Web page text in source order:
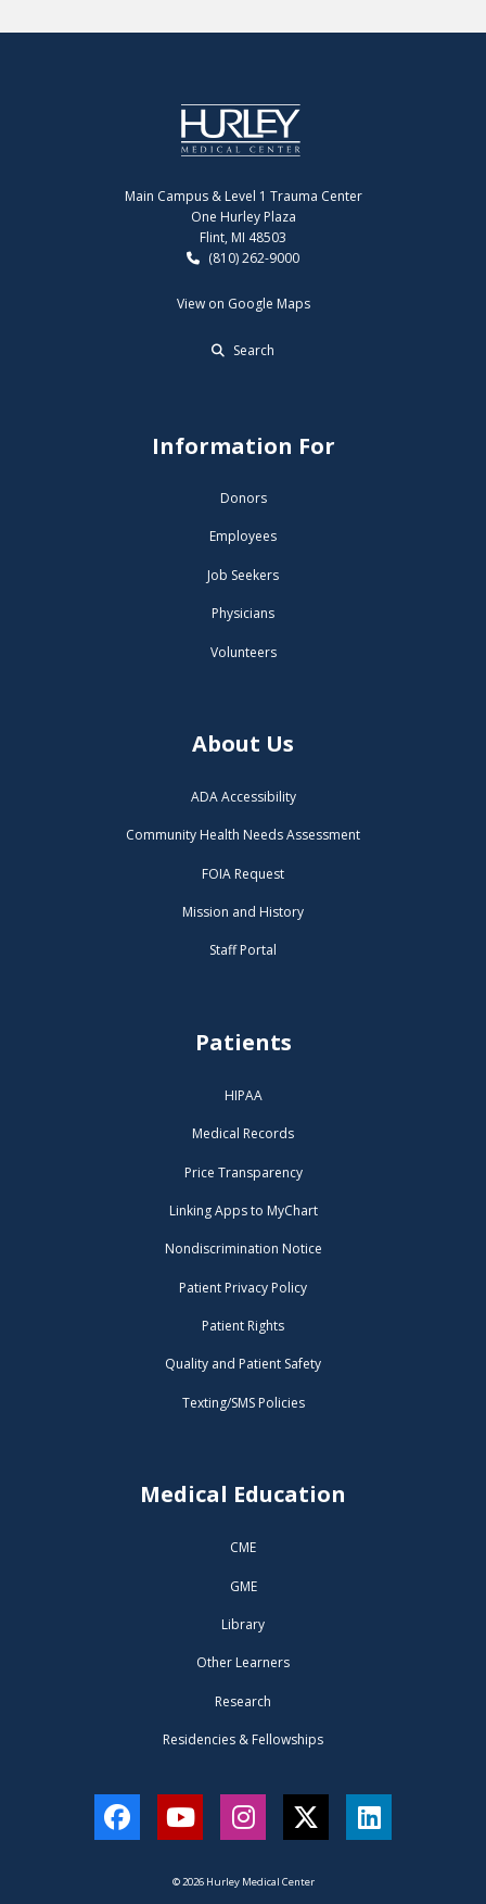
Main Campus & Level 1 Trauma Center
One Hurley Plaza
Flint, MI 48503
(810) 262-9000
View on Google Maps
Search
Information For
Donors
Employees
Job Seekers
Physicians
Volunteers
About Us
ADA Accessibility
Community Health Needs Assessment
FOIA Request
Mission and History
Staff Portal
Patients
HIPAA
Medical Records
Price Transparency
Linking Apps to MyChart
Nondiscrimination Notice
Patient Privacy Policy
Patient Rights
Quality and Patient Safety
Texting/SMS Policies
Medical Education
CME
GME
Library
Other Learners
Research
Residencies & Fellowships
FacebookYouTubeInstagram
TwitterLinkedIn
© 2026 Hurley Medical Center